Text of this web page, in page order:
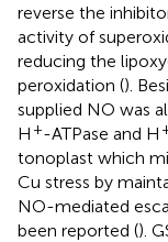
reverse the
activity of
reducing the
peroxidation ().
supplied NO was
H +-ATPase and H
tonoplast which
Cu stress by
NO-mediated
been reported ().